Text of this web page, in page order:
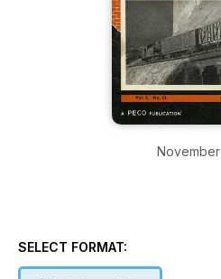
November
SELECT FORMAT: